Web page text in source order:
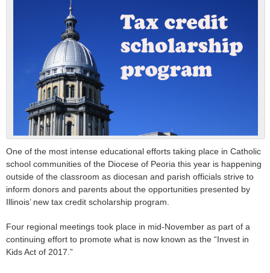
One of the most intense educational efforts taking place in Catholic
school communities of the Diocese of Peoria this year is happening
outside of the classroom as diocesan and parish officials strive to
inform donors and parents about the opportunities presented by
Illinois’ new tax credit scholarship program.
Four regional meetings took place in mid-November as part of a
continuing effort to promote what is now known as the “Invest in
Kids Act of 2017.”